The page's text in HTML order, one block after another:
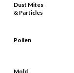
Dust Mites
& Particles
Pollen
Mold